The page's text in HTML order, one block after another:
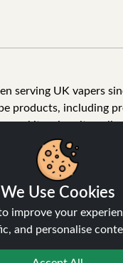
serving UK vapers
products, including
kits, nic salts, e-
next day delivery on
all purchases, and
rating, Ninja Vapes
adult customers
and fast service.
We Use Cookies
improve your
and personalise